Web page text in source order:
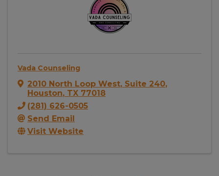
Vada Counseling
2010 North Loop West, Suite 240,
Houston, TX 77018
(281) 626-0505
Send Email
Visit Website